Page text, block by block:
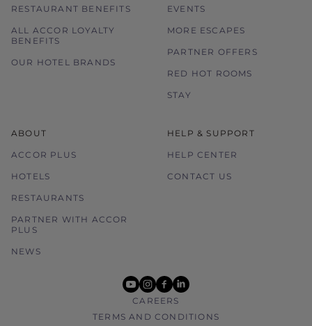
RESTAURANT BENEFITS
ALL ACCOR LOYALTY
BENEFITS
OUR HOTEL BRANDS
EVENTS
MORE ESCAPES
PARTNER OFFERS
RED HOT ROOMS
STAY
ABOUT
ACCOR PLUS
HOTELS
RESTAURANTS
PARTNER WITH ACCOR
PLUS
NEWS
HELP & SUPPORT
HELP CENTER
CONTACT US
youtube
instagram
facebook
linkedin
CAREERS
TERMS AND CONDITIONS